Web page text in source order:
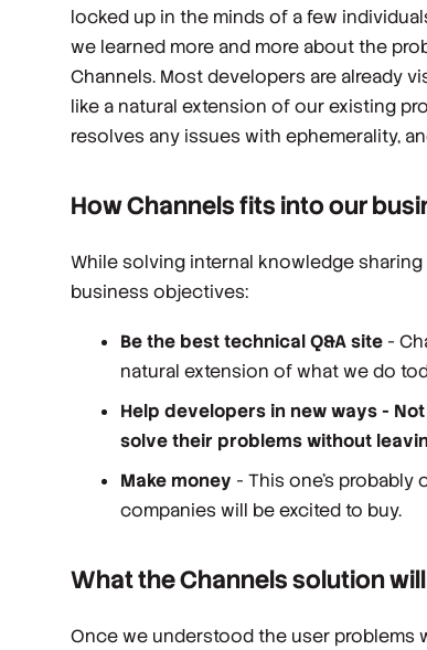
locked up in the minds of a few
we learned more and more about the
Channels. Most developers are already
like a natural extension of our existing
resolves any issues with ephemerality,
How Channels fits into our
While solving internal knowledge
business objectives:
Be the best technical Q&A site-
natural extension of what we do
Help developers in new ways -
solve their problems without
Make money - This one’s
companies will be excited to buy.
What the Channels solution
Once we understood the user problems